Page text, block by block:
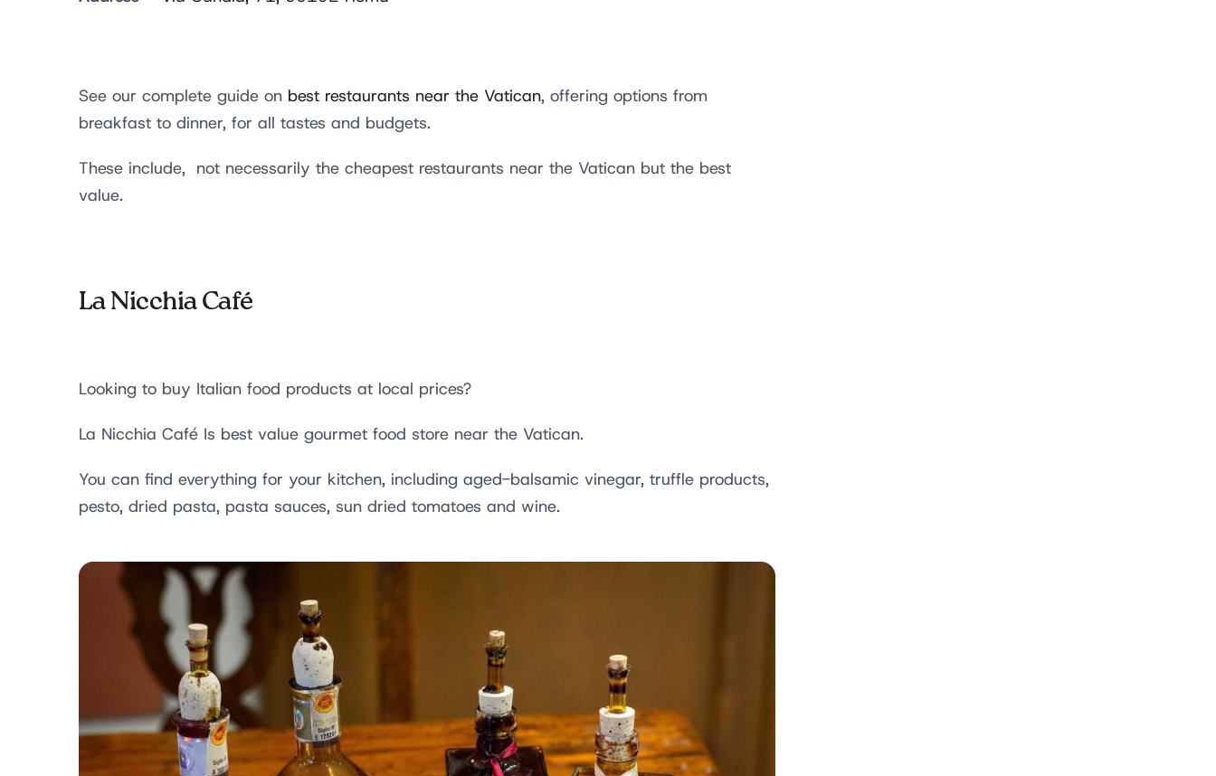
See our complete guide on best restaurants near the Vatican, offering options from
breakfast to dinner, for all tastes and budgets.
These include, not necessarily the cheapest restaurants near the Vatican but the best
value.
La Nicchia Café
Looking to buy Italian food products at local prices?
La Nicchia Café Is best value gourmet food store near the Vatican.
You can find everything for your kitchen, including aged-balsamic vinegar, truffle products,
pesto, dried pasta, pasta sauces, sun dried tomatoes and wine.